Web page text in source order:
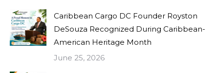
Caribbean Cargo DC Founder Royston
DeSouza Recognized During Caribbean-
American Heritage Month
June 25, 2026